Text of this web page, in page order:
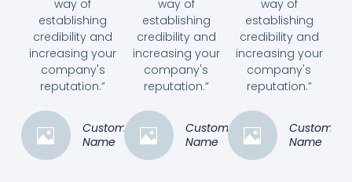
way of
establishing
credibility and
increasing your
company's
reputation.”
Customer
Name
way of
establishing
credibility and
increasing your
company's
reputation.”
Customer
Name
way of
establishing
credibility and
increasing your
company's
reputation.”
Customer
Name